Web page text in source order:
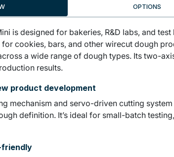
OPTIONS
is designed for bakeries, R&D labs, and
cookies, bars, and other wirecut dough
a wide range of dough types. Its two-
results.
product development
mechanism and servo-driven cutting
definition. It’s ideal for small-batch
friendly